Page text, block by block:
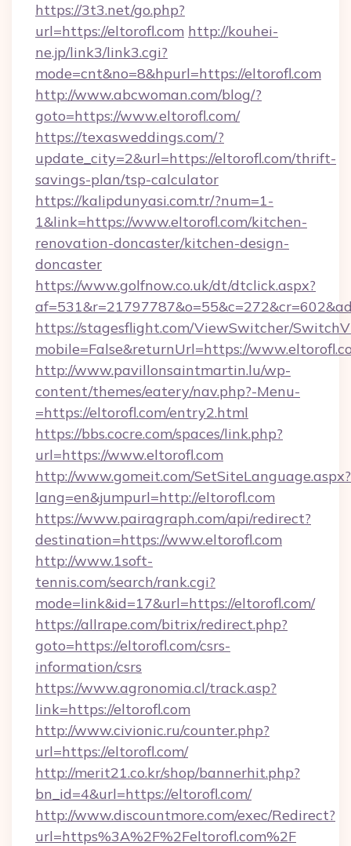
https://3t3.net/go.php?
url=https://eltorofl.com http://kouhei-
ne.jp/link3/link3.cgi?
mode=cnt&no=8&hpurl=https://eltorofl.com
http://www.abcwoman.com/blog/?
goto=https://www.eltorofl.com/
https://texasweddings.com/?
update_city=2&url=https://eltorofl.com/thrift-
savings-plan/tsp-calculator
https://kalipdunyasi.com.tr/?num=1-
1&link=https://www.eltorofl.com/kitchen-
renovation-doncaster/kitchen-design-
doncaster
https://www.golfnow.co.uk/dt/dtclick.aspx?
https://stagesflight.com/ViewSwitcher/
mobile=False&returnUrl=https://
http://www.pavillonsaintmartin.lu/wp-
content/themes/eatery/nav.php?-Menu-
=https://eltorofl.com/entry2.html
https://bbs.cocre.com/spaces/link.php?
url=https://www.eltorofl.com
http://www.gomeit.com/SetSiteLanguage.aspx?
lang=en&jumpurl=http://eltorofl.com
https://www.pairagraph.com/api/redirect?
destination=https://www.eltorofl.com
http://www.1soft-
tennis.com/search/rank.cgi?
mode=link&id=17&url=https://eltorofl.com/
https://allrape.com/bitrix/redirect.php?
goto=https://eltorofl.com/csrs-
information/csrs
https://www.agronomia.cl/track.asp?
link=https://eltorofl.com
http://www.civionic.ru/counter.php?
url=https://eltorofl.com/
http://merit21.co.kr/shop/bannerhit.php?
bn_id=4&url=https://eltorofl.com/
http://www.discountmore.com/exec/Redirect?
url=https%3A%2F%2Feltorofl.com%2F